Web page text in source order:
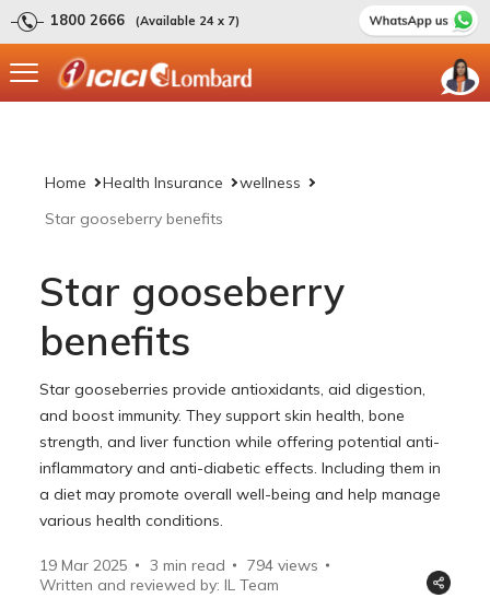
1800 2666 (Available 24 x 7)
Home Health Insurance
wellness
Star gooseberry benefits
Star gooseberry
benefits
Star gooseberries provide antioxidants, aid digestion,
and boost immunity. They support skin health, bone
strength, and liver function while offering potential anti-
inflammatory and anti-diabetic effects. Including them in
a diet may promote overall well-being and help manage
various health conditions.
19 Mar 2025 3 min read 794 views
Written and reviewed by: IL Team